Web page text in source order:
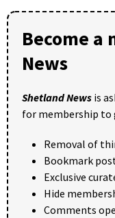
Become a
News
Shetland News is
for membership to
Removal of
Bookmark
Exclusive
Hide
Comments